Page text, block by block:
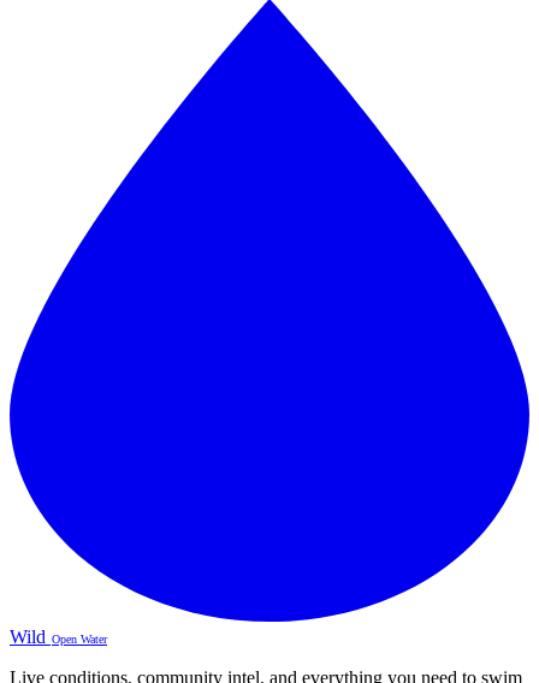
Wild Open Water
Live conditions, community intel, and everything you need to swim